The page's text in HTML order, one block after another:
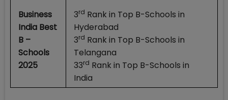
Business
India Best
B –
Schools
2025
3rd Rank in Top B-Schools in
Hyderabad
3rd Rank in Top B-Schools in
Telangana
33rd Rank in Top B-Schools in
India